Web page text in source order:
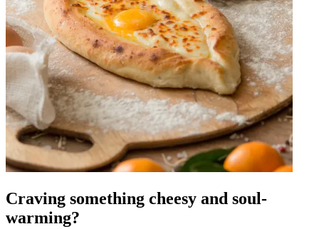
Craving something cheesy and soul-
warming?